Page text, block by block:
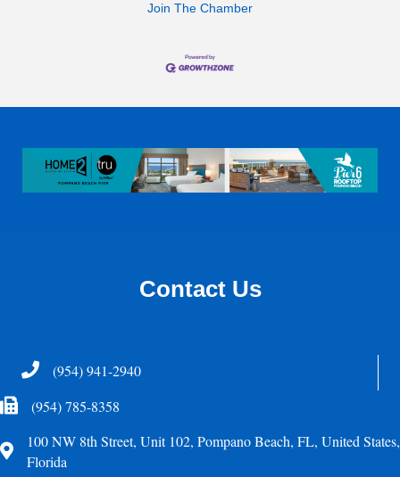
Join The Chamber
Contact Us
Telephone(954) 941-2940
Fax Icon(954) 785-8358
Address
100 NW 8th Street, Unit 102, Pompano Beach, FL, United States,
Florida